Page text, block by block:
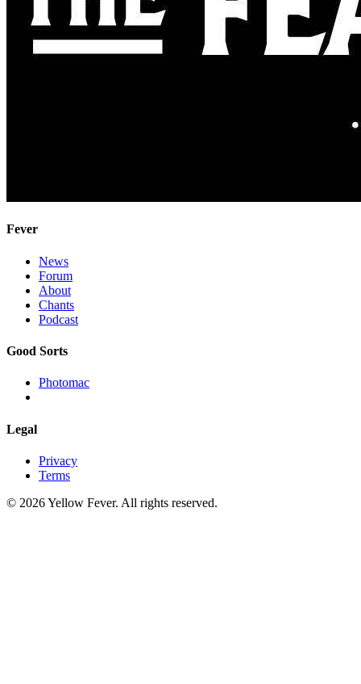
Fever
News
Forum
About
Chants
Podcast
Good Sorts
Photomac
Legal
Privacy
Terms
© 2026 Yellow Fever. All rights reserved.